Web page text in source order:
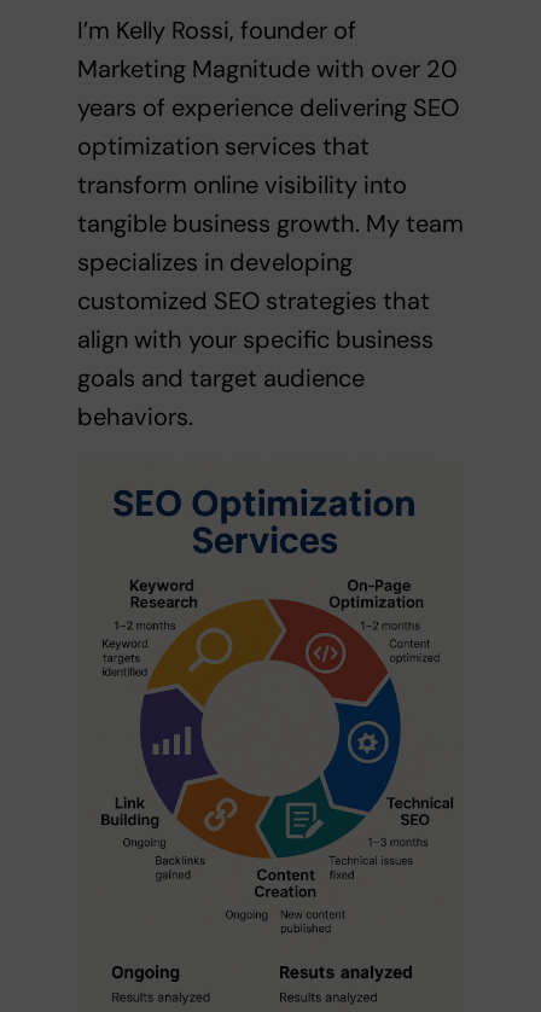
I’m Kelly Rossi, founder of
Marketing Magnitude with over 20
years of experience delivering SEO
optimization services that
transform online visibility into
tangible business growth. My team
specializes in developing
customized SEO strategies that
align with your specific business
goals and target audience
behaviors.